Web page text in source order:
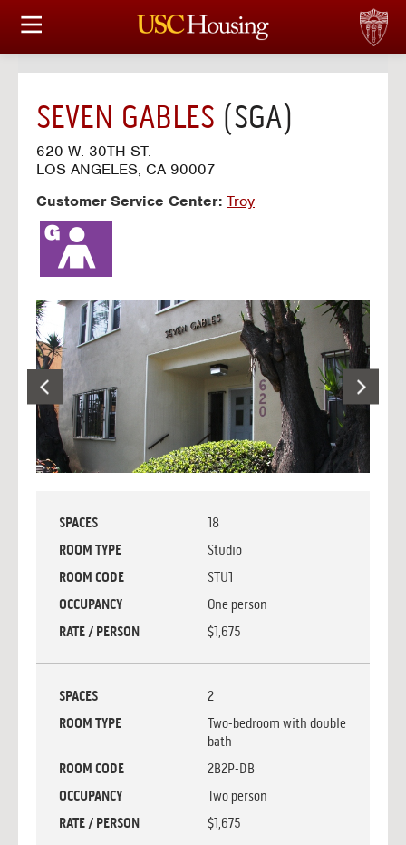
HOUSING OPTIONS
FINANCIAL FACTS
CONFERENCES & MEETINGS
LINKS
SEVEN GABLES (SGA)
620 W. 30TH ST.
LOS ANGELES, CA 90007
Customer Service Center: Troy
SPACES
18
ROOM TYPE
Studio
ROOM CODE
STU1
OCCUPANCY
One person
RATE / PERSON
$1,675
SPACES
2
ROOM TYPE
Two-bedroom with double
bath
ROOM CODE
2B2P-DB
OCCUPANCY
Two person
RATE / PERSON
$1,675